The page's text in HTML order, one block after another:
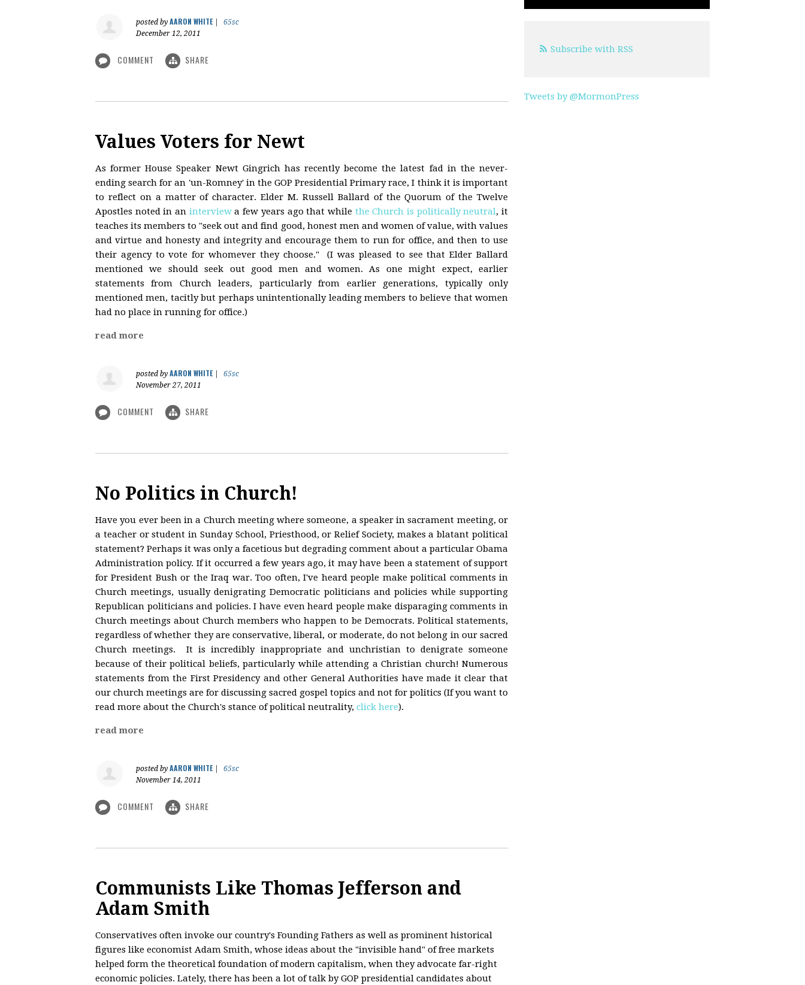
posted by AARON WHITE|
65sc
December 12, 2011
COMMENT SHARE
Values Voters for Newt
As former House Speaker Newt Gingrich has recently become the latest fad in the never-
ending search for an 'un-Romney' in the GOP Presidential Primary race, I think it is important
to reflect on a matter of character. Elder M. Russell Ballard of the Quorum of the Twelve
Apostles noted in an interviewa few years ago that while the Church is politically neutral, it
teaches its members to "seek out and find good, honest men and women of value, with values
and virtue and honesty and integrity and encourage them to run for office, and then to use
their agency to vote for whomever they choose." (I was pleased to see that Elder Ballard
mentioned we should seek out good men and women. As one might expect, earlier
statements from Church leaders, particularly from earlier generations, typically only
mentioned men, tacitly but perhaps unintentionally leading members to believe that women
had no place in running for office.)
read more
posted by AARON WHITE|
65sc
November 27, 2011
COMMENT SHARE
No Politics in Church!
Have you ever been in a Church meeting where someone, a speaker in sacrament meeting, or
a teacher or student in Sunday School, Priesthood, or Relief Society, makes a blatant political
statement? Perhaps it was only a facetious but degrading comment about a particular Obama
Administration policy. If it occurred a few years ago, it may have been a statement of support
for President Bush or the Iraq war. Too often, I've heard people make political comments in
Church meetings, usually denigrating Democratic politicians and policies while supporting
Republican politicians and policies. I have even heard people make disparaging comments in
Church meetings about Church members who happen to be Democrats. Political statements,
regardless of whether they are conservative, liberal, or moderate, do not belong in our sacred
Church meetings. It is incredibly inappropriate and unchristian to denigrate someone
because of their political beliefs, particularly while attending a Christian church! Numerous
statements from the First Presidency and other General Authorities have made it clear that
our church meetings are for discussing sacred gospel topics and not for politics (If you want to
read more about the Church's stance of political neutrality, click here).
read more
posted by AARON WHITE|
65sc
November 14, 2011
COMMENT SHARE
Communists Like Thomas Jefferson and
Adam Smith
Conservatives often invoke our country's Founding Fathers as well as prominent historical
figures like economist Adam Smith, whose ideas about the "invisible hand" of free markets
helped form the theoretical foundation of modern capitalism, when they advocate far-right
economic policies. Lately, there has been a lot of talk by GOP presidential candidates about
Subscribe with RSS
Tweets by @MormonPress